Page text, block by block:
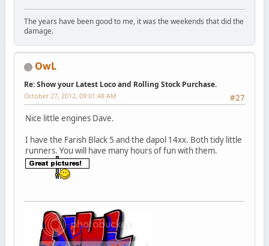
The years have been good to me, it was the weekends that did the
damage.
OwL
Re: Show your Latest Loco and Rolling Stock Purchase.
#27
October 27, 2012, 09:01:48 AM
Nice little engines Dave.
I have the Farish Black 5 and the dapol 14xx. Both tidy little
runners. You will have many hours of fun with them.